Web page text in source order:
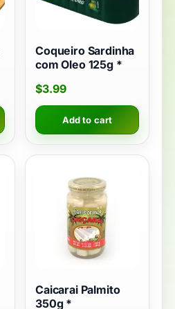
Coqueiro Sardinha
com Oleo 125g *
$3.99
Add to cart
Caicarai Palmito
350g *